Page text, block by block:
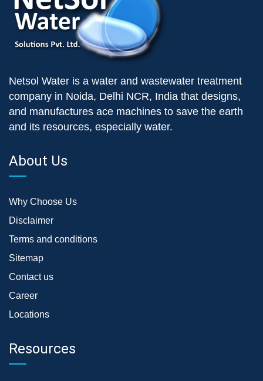
Netsol Water is a water and wastewater treatment
company in Noida, Delhi NCR, India that designs,
and manufactures ace machines to save the earth
and its resources, especially water.
About Us
Why Choose Us
Disclaimer
Terms and conditions
Sitemap
Contact us
Career
Locations
Resources